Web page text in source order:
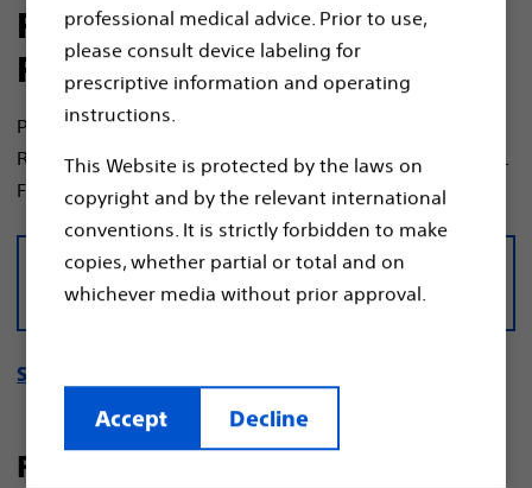
professional medical advice. Prior to use,
please consult device labeling for
prescriptive information and operating
instructions.
This Website is protected by the laws on
copyright and by the relevant international
conventions. It is strictly forbidden to make
copies, whether partial or total and on
whichever media without prior approval.
Accept Decline
RANGER II SFA Clinical Trial
Results
Prospective, Multi-Center, Randomized Controlled Trial
Ranger Drug-Coated Balloon vs. Uncoated Balloon (3:1).
Follow-up through 5-Years.
Download the RANGER II SFA data
sheet
See 1-year manuscript
Ranger DCB demonstrated